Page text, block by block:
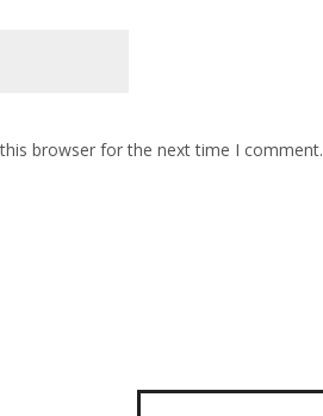
browser for the next time I comment.